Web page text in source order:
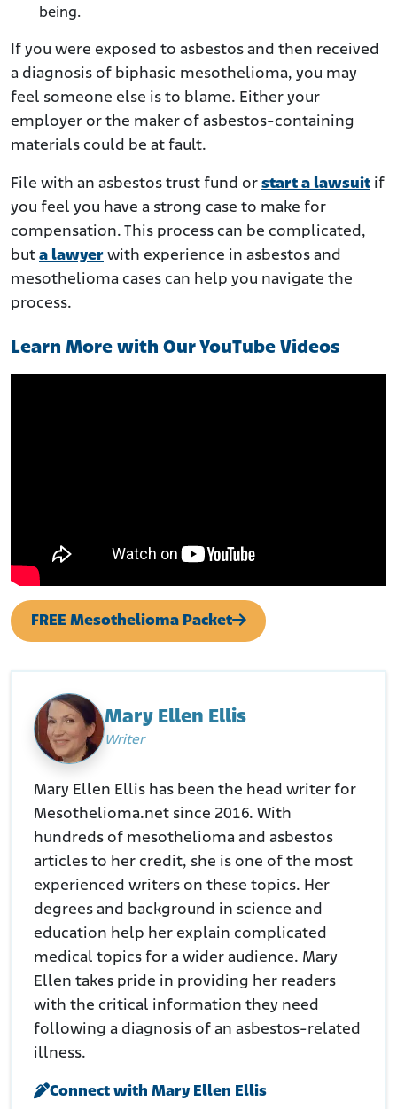
being.
If you were exposed to asbestos and then received
a diagnosis of biphasic mesothelioma, you may
feel someone else is to blame. Either your
employer or the maker of asbestos-containing
materials could be at fault.
File with an asbestos trust fund or start a lawsuit if
you feel you have a strong case to make for
compensation. This process can be complicated,
but a lawyer with experience in asbestos and
mesothelioma cases can help you navigate the
process.
Learn More with Our YouTube Videos
FREE Mesothelioma Packet
Mary Ellen Ellis
Writer
Mary Ellen Ellis has been the head writer for
Mesothelioma.net since 2016. With
hundreds of mesothelioma and asbestos
articles to her credit, she is one of the most
experienced writers on these topics. Her
degrees and background in science and
education help her explain complicated
medical topics for a wider audience. Mary
Ellen takes pride in providing her readers
with the critical information they need
following a diagnosis of an asbestos-related
illness.
Connect with Mary Ellen Ellis